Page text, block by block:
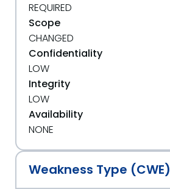
REQUIRED
Scope
CHANGED
Confidentiality
LOW
Integrity
LOW
Availability
NONE
Weakness Type (CWE)